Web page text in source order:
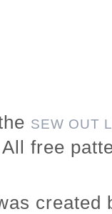
SEW OUT
free
created